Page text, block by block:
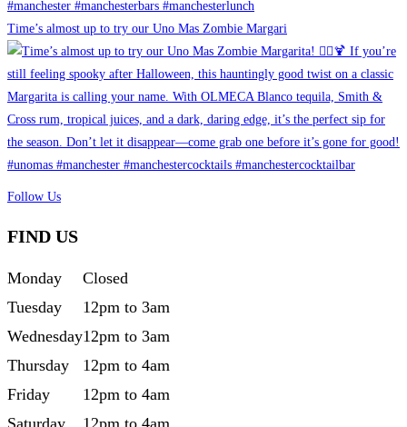
Time’s almost up to try our Uno Mas Zombie Margari
Follow Us
FIND US
Monday
Closed
Tuesday
12pm to 3am
Wednesday12pm to 3am
Thursday
12pm to 4am
Friday
12pm to 4am